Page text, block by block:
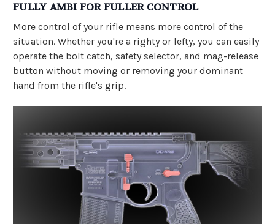
FULLY AMBI FOR FULLER CONTROL
More control of your rifle means more control of the
situation. Whether you're a righty or lefty, you can easily
operate the bolt catch, safety selector, and mag-release
button without moving or removing your dominant
hand from the rifle's grip.